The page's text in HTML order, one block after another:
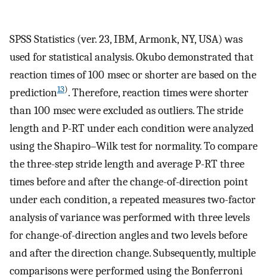
SPSS Statistics (ver. 23, IBM, Armonk, NY, USA) was
used for statistical analysis. Okubo demonstrated that
reaction times of 100 msec or shorter are based on the
prediction13). Therefore, reaction times were shorter
than 100 msec were excluded as outliers. The stride
length and P-RT under each condition were analyzed
using the Shapiro–Wilk test for normality. To compare
the three-step stride length and average P-RT three
times before and after the change-of-direction point
under each condition, a repeated measures two-factor
analysis of variance was performed with three levels
for change-of-direction angles and two levels before
and after the direction change. Subsequently, multiple
comparisons were performed using the Bonferroni